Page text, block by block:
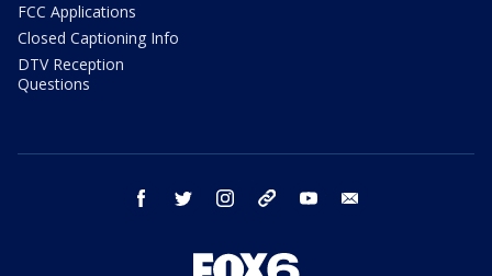
FCC Applications
Closed Captioning Info
DTV Reception
Questions
facebook twitter instagram threads youtube